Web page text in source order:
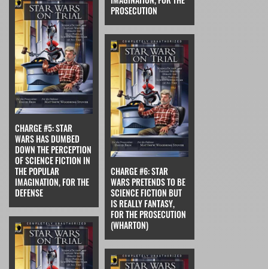
PROSECUTION
CHARGE #5: STAR
WARS HAS DUMBED
DOWN THE PERCEPTION
OF SCIENCE FICTION IN
THE POPULAR
IMAGINATION, FOR THE
DEFENSE
CHARGE #6: STAR
WARS PRETENDS TO BE
SCIENCE FICTION BUT
IS REALLY FANTASY,
FOR THE PROSECUTION
(WHARTON)